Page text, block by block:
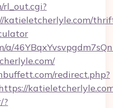
katieletcherlyle.com/
a/
redirect.php?
?